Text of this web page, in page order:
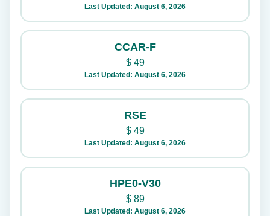
Last Updated: August 6, 2026
CCAR-F
$49
Last Updated: August 6, 2026
RSE
$49
Last Updated: August 6, 2026
HPE0-V30
$89
Last Updated: August 6, 2026